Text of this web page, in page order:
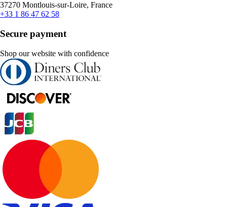
37270 Montlouis-sur-Loire, France
+33 1 86 47 62 58
Secure payment
Shop our website with confidence